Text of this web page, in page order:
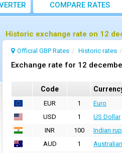
COMPARE RATES
Historic exchange rate on 12
Official GBP Rates Historic rates
Exchange rate for 12
Code
EUR 1 Euro
USD
1 US Dollar
INR
100 Indian
AUD
1